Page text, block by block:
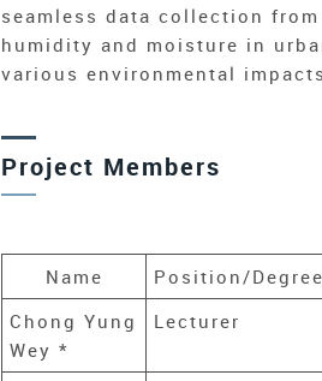
seamless data collection
humidity and moisture in
various environmental
Project Members
Name
Position/Degree
Chong Yung
Wey *
Lecturer